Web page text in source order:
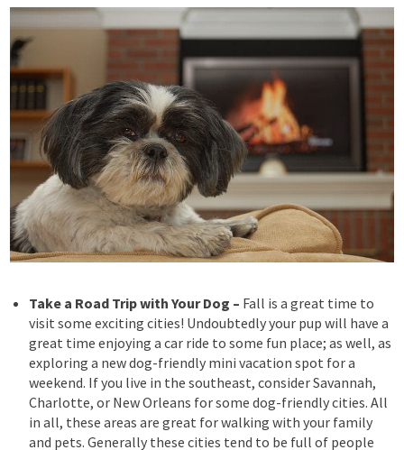
Take a Road Trip with Your Dog – Fall is a great time to
visit some exciting cities! Undoubtedly your pup will have a
great time enjoying a car ride to some fun place; as well, as
exploring a new dog-friendly mini vacation spot for a
weekend. If you live in the southeast, consider Savannah,
Charlotte, or New Orleans for some dog-friendly cities. All
in all, these areas are great for walking with your family
and pets. Generally these cities tend to be full of people